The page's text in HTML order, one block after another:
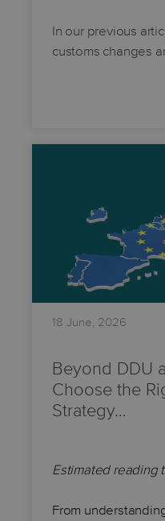
In our previous
customs changes
18 June, 2026
Beyond DDU
Choose the
Strategy…
Estimated reading
From